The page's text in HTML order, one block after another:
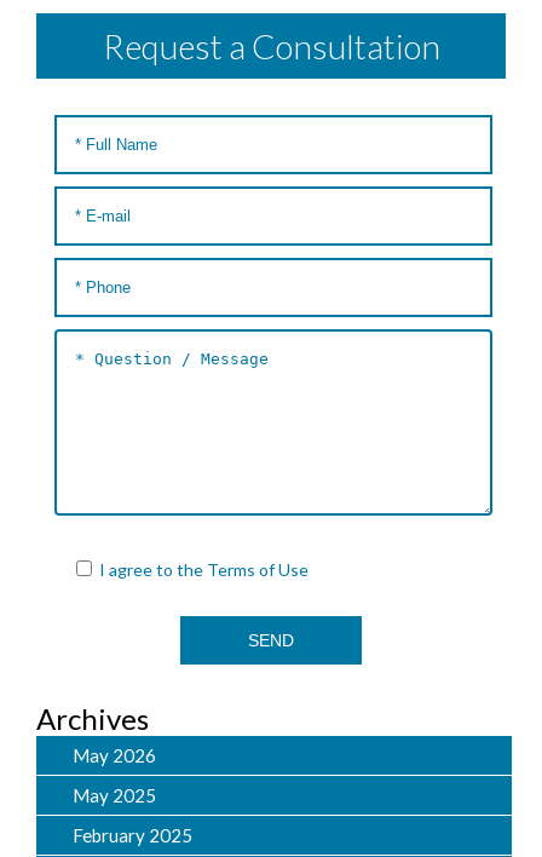
Request a Consultation
I agree to the Terms of Use
Archives
May 2026
May 2025
February 2025